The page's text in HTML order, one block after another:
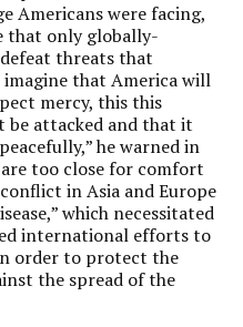
Americans were facing,
that only globally-
threats that
imagine that America will
mercy, this this
be attacked and that it
he warned in
too close for comfort
in Asia and Europe
which necessitated
international efforts to
order to protect the
the spread of the